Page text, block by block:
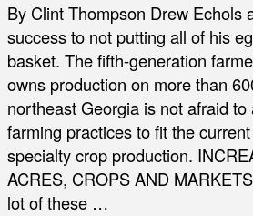
By Clint Thompson Drew Echols
success to not putting all of his
basket. The fifth-generation
owns production on more than
northeast Georgia is not afraid to
farming practices to fit the
specialty crop production.
ACRES, CROPS AND
lot of these …